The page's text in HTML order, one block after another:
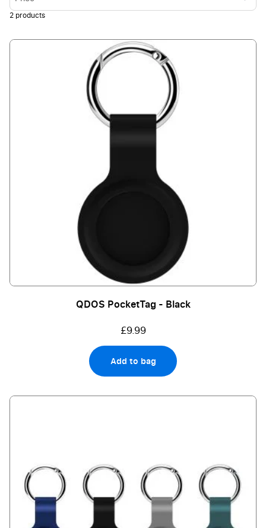
2 products
QDOS PocketTag - Black
£9.99
Add to bag